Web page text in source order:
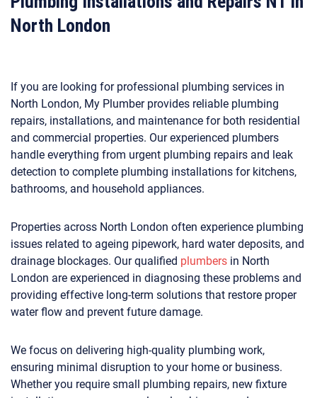
North London
If you are looking for professional plumbing services in
North London, My Plumber provides reliable plumbing
repairs, installations, and maintenance for both residential
and commercial properties. Our experienced plumbers
handle everything from urgent plumbing repairs and leak
detection to complete plumbing installations for kitchens,
bathrooms, and household appliances.
Properties across North London often experience plumbing
issues related to ageing pipework, hard water deposits, and
drainage blockages. Our qualified plumbers in North
London are experienced in diagnosing these problems and
providing effective long-term solutions that restore proper
water flow and prevent future damage.
We focus on delivering high-quality plumbing work,
ensuring minimal disruption to your home or business.
Whether you require small plumbing repairs, new fixture